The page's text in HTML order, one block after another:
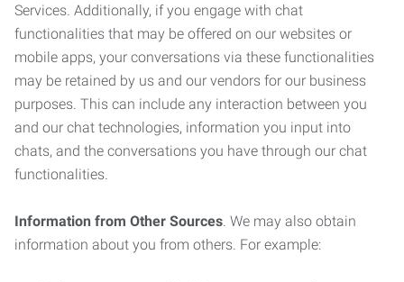
Services. Additionally, if you engage with chat
functionalities that may be offered on our websites or
mobile apps, your conversations via these functionalities
may be retained by us and our vendors for our business
purposes. This can include any interaction between you
and our chat technologies, information you input into
chats, and the conversations you have through our chat
functionalities.
Information from Other Sources. We may also obtain
information about you from others. For example: